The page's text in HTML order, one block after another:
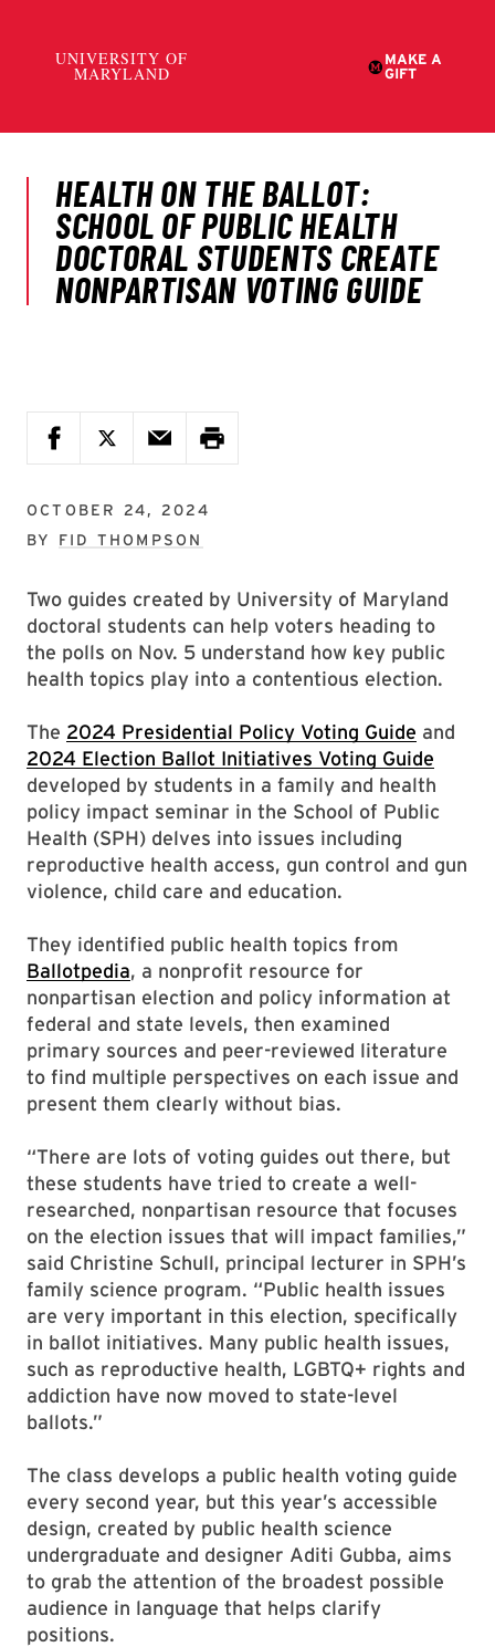
OCTOBER 24, 2024
BY FID THOMPSON
Two guides created by University of Maryland
doctoral students can help voters heading to
the polls on Nov. 5 understand how key public
health topics play into a contentious election.
The 2024 Presidential Policy Voting Guide and
2024 Election Ballot Initiatives Voting Guide
developed by students in a family and health
policy impact seminar in the School of Public
Health (SPH) delves into issues including
reproductive health access, gun control and gun
violence, child care and education.
They identified public health topics from
Ballotpedia, a nonprofit resource for
nonpartisan election and policy information at
federal and state levels, then examined
primary sources and peer-reviewed literature
to find multiple perspectives on each issue and
present them clearly without bias.
“There are lots of voting guides out there, but
these students have tried to create a well-
researched, nonpartisan resource that focuses
on the election issues that will impact families,”
said Christine Schull, principal lecturer in SPH’s
family science program. “Public health issues
are very important in this election, specifically
in ballot initiatives. Many public health issues,
such as reproductive health, LGBTQ+ rights and
addiction have now moved to state-level
ballots.”
The class develops a public health voting guide
every second year, but this year’s accessible
design, created by public health science
undergraduate and designer Aditi Gubba, aims
to grab the attention of the broadest possible
audience in language that helps clarify
positions.